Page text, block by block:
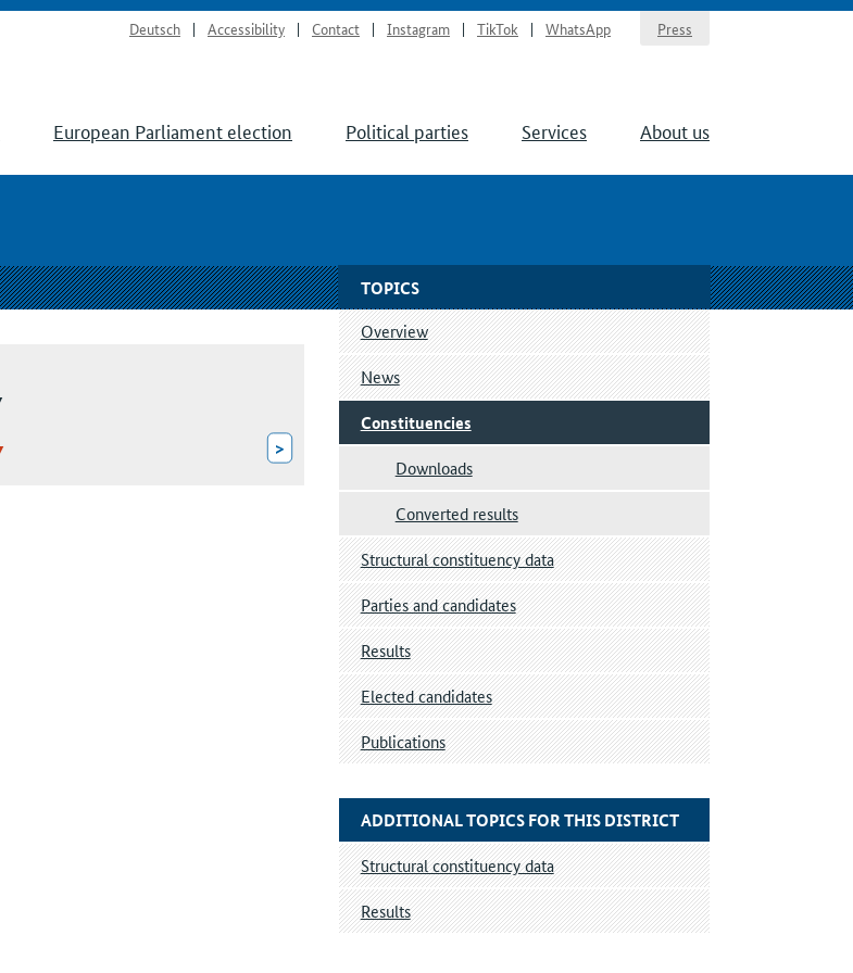
Deutsch Accessibility Contact Instagram TikTok WhatsApp Press
European Parliament election Political parties Services About us
>
TOPICS
Overview
News
Constituencies
Downloads
Converted results
Structural constituency data
Parties and candidates
Results
Elected candidates
Publications
ADDITIONAL TOPICS FOR THIS DISTRICT
Structural constituency data
Results